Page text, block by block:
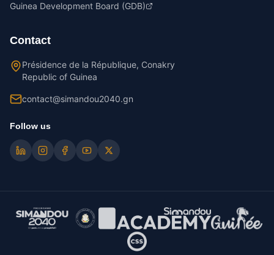
Guinea Development Board (GDB)
Contact
Présidence de la République, Conakry
Republic of Guinea
contact@simandou2040.gn
Follow us